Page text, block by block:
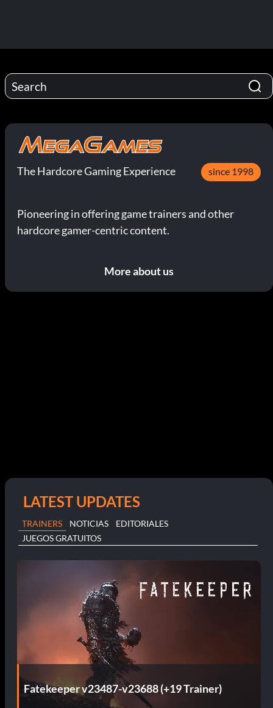
The Hardcore Gaming Experience since 1998
Pioneering in offering game trainers and other
hardcore gamer-centric content.
More about us
LATEST UPDATES
TRAINERS NOTICIAS
EDITORIALES
JUEGOS GRATUITOS
Fatekeeper v23487-v23688 (+19 Trainer)